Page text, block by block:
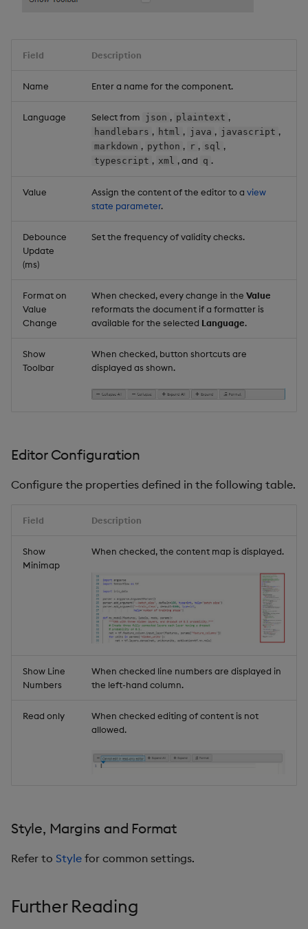
Field Description
Name Enter a name for the component.
Language Select from json , plaintext ,
handlebars , html , java , javascript ,
markdown , python , r , sql ,
typescript , xml , and q .
Value Assign the content of the editor to a view
state parameter.
Debounce
Update
(ms)
Set the frequency of validity checks.
Format on
Value
Change
When checked, every change in the Value
reformats the document if a formatter is
available for the selected Language.
Show
Toolbar
When checked, button shortcuts are
displayed as shown.
Editor Configuration
Configure the properties defined in the following table.
Field Description
Show
Minimap
When checked, the content map is displayed.
Show Line
Numbers
When checked line numbers are displayed in
the left-hand column.
Read only
When checked editing of content is not
allowed.
Style, Margins and Format
Refer to Style for common settings.
Further Reading